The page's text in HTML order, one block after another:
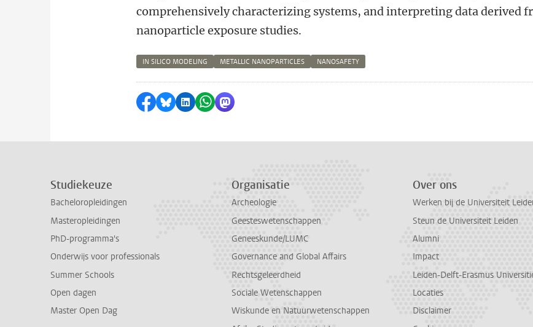
comprehensively characterizing systems, and interpreting data derived
nanoparticle exposure studies.
IN SILICO MODELING METALLIC NANOPARTICLES NANOSAFETY
Delen op Facebook
Delen via Bluesky
Delen op LinkedIn
Delen via WhatsApp
Delen via Mastodon
Studiekeuze
Bacheloropleidingen
Masteropleidingen
PhD-programma's
Onderwijs voor professionals
Summer Schools
Open dagen
Master Open Dag
Organisatie
Archeologie
Geesteswetenschappen
Geneeskunde/LUMC
Governance and Global Affairs
Rechtsgeleerdheid
Sociale Wetenschappen
Wiskunde en Natuurwetenschappen
Over ons
Werken bij de Universiteit
Steun de Universiteit Leiden
Alumni
Impact
Leiden-Delft-Erasmus
Locaties
Disclaimer